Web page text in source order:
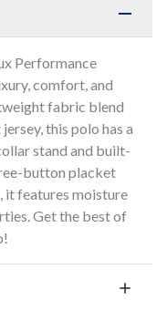
Performance
comfort, and
fabric blend
this polo has a
stand and built-
button placket
it features moisture
Get the best of